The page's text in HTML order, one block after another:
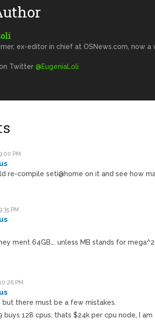
ex-editor in chief at OSNews.com, now a
Twitter@EugeniaLoli
PM
re-compile seti@home on it and see how
PM
ment 64GB…. unless MB stands for
PM
but there must be a few mistakes.
buys 128 cpus, thats $24k per cpu node, I